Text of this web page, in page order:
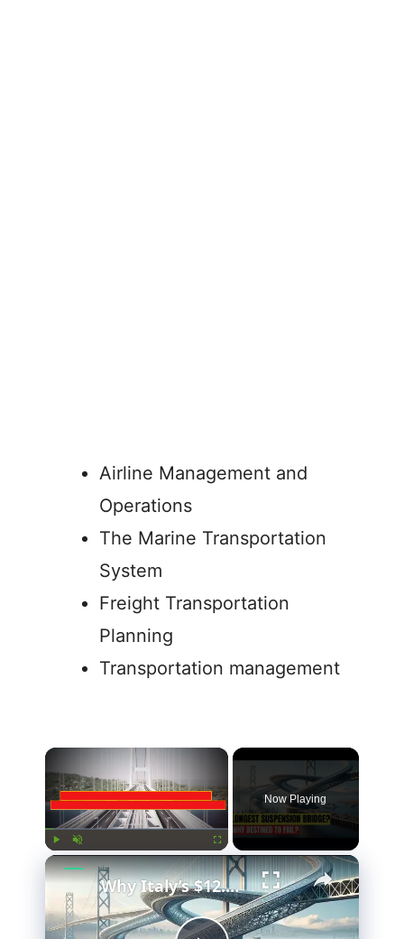
Airline Management and
Operations
The Marine Transportation
System
Freight Transportation
Planning
Transportation management
Play Unmute Fullscreen
Now Playing
Why Italy’s $12.7 Billion Bridge Is Actually Brilliant